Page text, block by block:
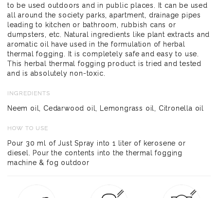
to be used outdoors and in public places. It can be used
all around the society parks, apartment, drainage pipes
leading to kitchen or bathroom, rubbish cans or
dumpsters, etc. Natural ingredients like plant extracts and
aromatic oil have used in the formulation of herbal
thermal fogging. It is completely safe and easy to use.
This herbal thermal fogging product is tried and tested
and is absolutely non-toxic.
INGREDIENTS
Neem oil, Cedarwood oil, Lemongrass oil, Citronella oil
HOW TO USE
Pour 30 ml of Just Spray into 1 liter of kerosene or
diesel. Pour the contents into the thermal fogging
machine & fog outdoor